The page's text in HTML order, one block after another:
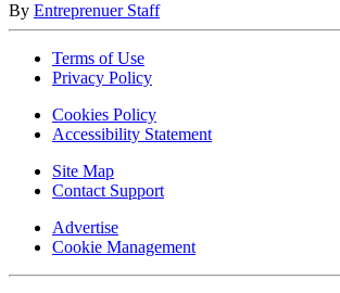
By Entreprenuer Staff
Terms of Use
Privacy Policy
Cookies Policy
Accessibility Statement
Site Map
Contact Support
Advertise
Cookie Management